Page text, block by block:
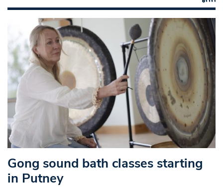
Gong sound bath classes starting
in Putney